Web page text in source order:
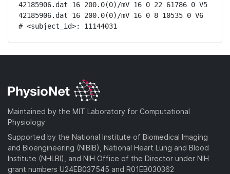
42185906.dat 16 200.0(0)/mV 16 0 22 61786 0 V5
42185906.dat 16 200.0(0)/mV 16 0 8 10535 0 V6
# <subject_id>: 11144031
Maintained by the MIT Laboratory for Computational
Physiology
Supported by the National Institute of Biomedical Imaging
and Bioengineering (NIBIB), National Heart Lung and Blood
Institute (NHLBI), and NIH Office of the Director under NIH
grant numbers U24EB037545 and R01EB030362